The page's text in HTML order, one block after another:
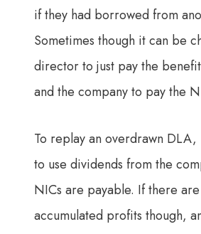
if they had borrowed from
Sometimes though it can be
director to just pay the
and the company to pay the
To replay an overdrawn
to use dividends from the
NICs are payable. If there
accumulated profits though,